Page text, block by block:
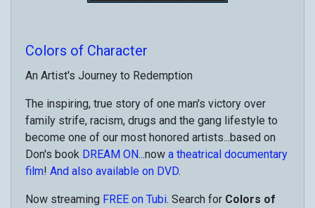
Colors of Character
An Artist's Journey to Redemption
The inspiring, true story of one man's victory over
family strife, racism, drugs and the gang lifestyle to
become one of our most honored artists...based on
Don's book DREAM ON...now a theatrical documentary
film! And also available on DVD.
Now streaming FREE on Tubi. Search for Colors of